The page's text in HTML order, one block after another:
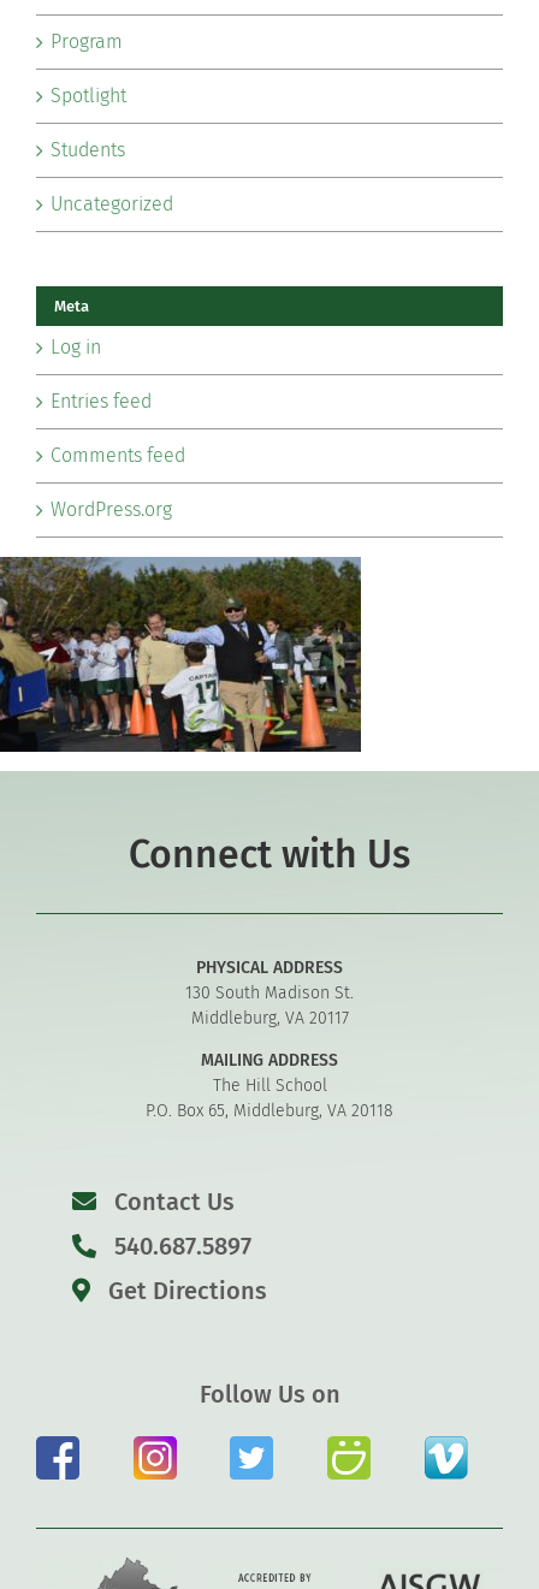
Program
Spotlight
Students
Uncategorized
Meta
Log in
Entries feed
Comments feed
WordPress.org
Connect with Us
PHYSICAL ADDRESS
130 South Madison St.
Middleburg, VA 20117
MAILING ADDRESS
The Hill School
P.O. Box 65, Middleburg, VA 20118
Contact Us
540.687.5897
Get Directions
Follow Us on